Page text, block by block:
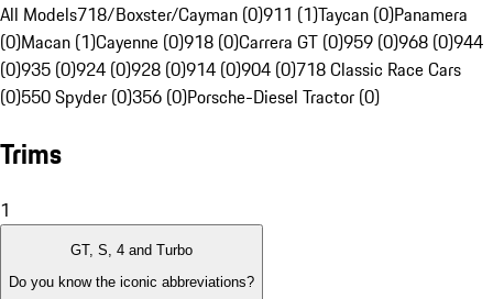
All Models718/Boxster/Cayman (0)911 (1)Taycan (0)Panamera
(0)Macan (1)Cayenne (0)918 (0)Carrera GT (0)959 (0)968 (0)944
(0)935 (0)924 (0)928 (0)914 (0)904 (0)718 Classic Race Cars
(0)550 Spyder (0)356 (0)Porsche-Diesel Tractor (0)
Trims
1
GT, S, 4 and Turbo
Do you know the iconic abbreviations?